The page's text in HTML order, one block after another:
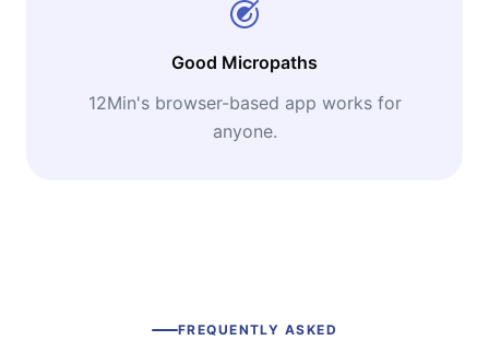
Good Micropaths
12Min's browser-based app works for
anyone.
FREQUENTLY ASKED